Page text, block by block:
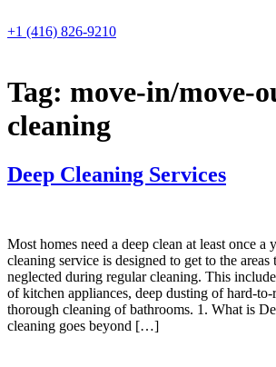
to
+1 (416) 826-9210
Tag: move-in/move-
cleaning
Deep Cleaning Services
Most homes need a deep clean at least once a
cleaning service is designed to get to the areas
neglected during regular cleaning. This
of kitchen appliances, deep dusting of hard-to-
thorough cleaning of bathrooms. 1. What is
cleaning goes beyond […]